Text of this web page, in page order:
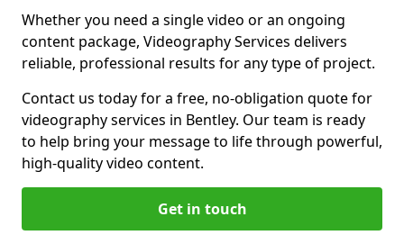
Whether you need a single video or an ongoing
content package, Videography Services delivers
reliable, professional results for any type of project.
Contact us today for a free, no-obligation quote for
videography services in Bentley. Our team is ready
to help bring your message to life through powerful,
high-quality video content.
Get in touch